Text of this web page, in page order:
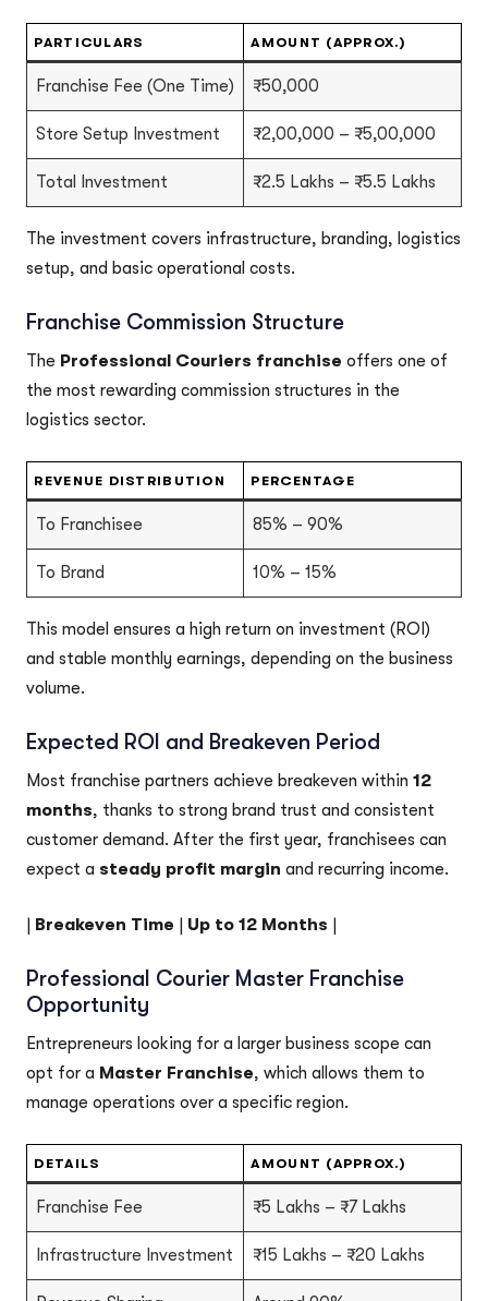
PARTICULARS AMOUNT (APPROX.)
Franchise Fee (One Time) ₹50,000
Store Setup Investment ₹2,00,000 – ₹5,00,000
Total Investment ₹2.5 Lakhs – ₹5.5 Lakhs
The investment covers infrastructure, branding, logistics
setup, and basic operational costs.
Franchise Commission Structure
The Professional Couriers franchise offers one of
the most rewarding commission structures in the
logistics sector.
REVENUE DISTRIBUTION PERCENTAGE
To Franchisee 85% – 90%
To Brand 10% – 15%
This model ensures a high return on investment (ROI)
and stable monthly earnings, depending on the business
volume.
Expected ROI and Breakeven Period
Most franchise partners achieve breakeven within 12
months, thanks to strong brand trust and consistent
customer demand. After the first year, franchisees can
expect a steady profit margin and recurring income.
| Breakeven Time | Up to 12 Months |
Professional Courier Master Franchise
Opportunity
Entrepreneurs looking for a larger business scope can
opt for a Master Franchise, which allows them to
manage operations over a specific region.
DETAILS AMOUNT (APPROX.)
Franchise Fee ₹5 Lakhs – ₹7 Lakhs
Infrastructure Investment ₹15 Lakhs – ₹20 Lakhs